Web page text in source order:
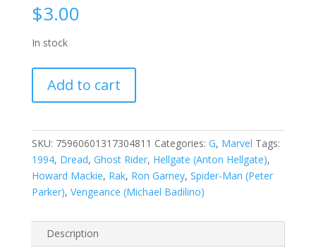
$3.00
In stock
Rider,
Vol.
(1990-
1998)
#48
quantity
Add to cart
SKU: 75960601317304811 Categories: G, Marvel Tags:
1994, Dread, Ghost Rider, Hellgate (Anton Hellgate),
Howard Mackie, Rak, Ron Garney, Spider-Man (Peter
Parker), Vengeance (Michael Badilino)
Description